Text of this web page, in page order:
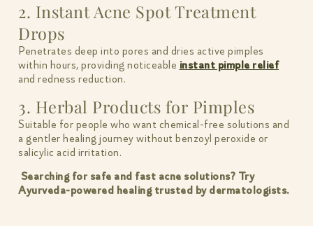
2. Instant Acne Spot Treatment
Drops
Penetrates deep into pores and dries active pimples
within hours, providing noticeable instant pimple relief
and redness reduction.
3. Herbal Products for Pimples
Suitable for people who want chemical-free solutions and
a gentler healing journey without benzoyl peroxide or
salicylic acid irritation.
Searching for safe and fast acne solutions? Try
Ayurveda-powered healing trusted by dermatologists.